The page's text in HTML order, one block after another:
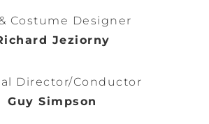
Costume Designer
Jeziorny
Director/Conductor
Guy Simpson